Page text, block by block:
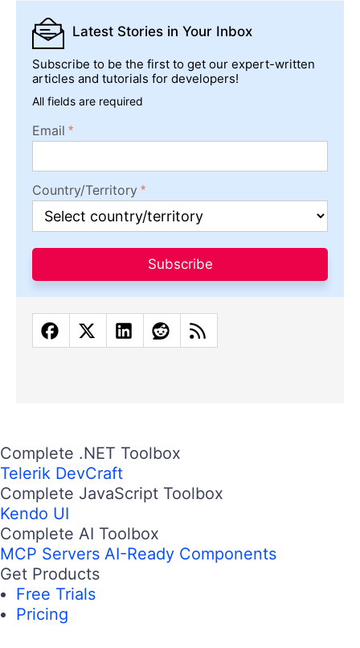
Latest Stories in Your Inbox
Subscribe to be the first to get our expert-written
articles and tutorials for developers!
All fields are required
Email
Country/Territory
Subscribe
Complete .NET Toolbox
Telerik DevCraft
Complete JavaScript Toolbox
Kendo UI
Complete AI Toolbox
MCP Servers AI-Ready Components
Get Products
Free Trials
Pricing